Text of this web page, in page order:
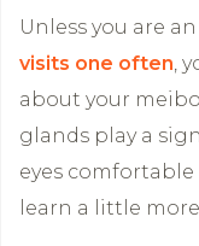
Unless you are
visits one often,
about your
glands play a
eyes
learn a little